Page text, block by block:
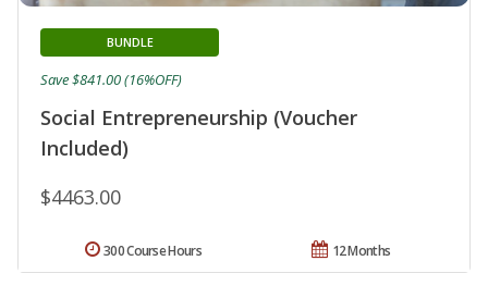
Social Entrepreneurship (Voucher
Included)
BUNDLE
$4463.00
Save $841.00 (16%OFF)
12 Months
300 Course Hours